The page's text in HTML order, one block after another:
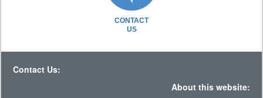
CONTACT
US
Contact Us:
About this website: